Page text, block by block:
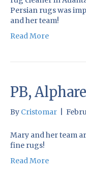
Persian rugs was
and her team!
Read More
PB,
By Cristomar
Mary and her team
fine rugs!
Read More